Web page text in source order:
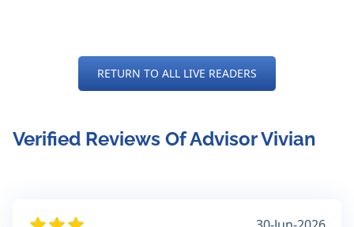
RETURN TO ALL LIVE READERS
Verified Reviews Of Advisor Vivian